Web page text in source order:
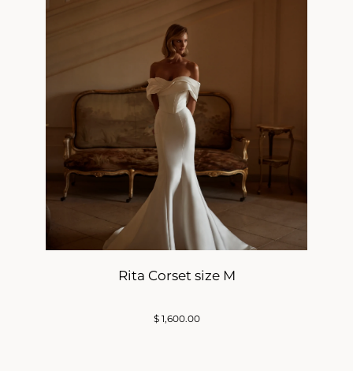
Rita Corset size M
$1,600.00